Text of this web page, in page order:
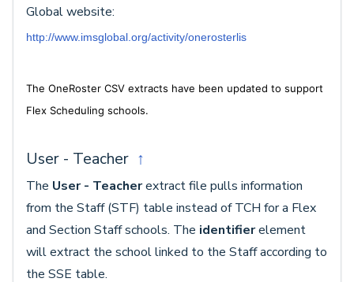
Global website:
http://www.imsglobal.org/activity/onerosterlis
The OneRoster CSV extracts have been updated to support
Flex Scheduling schools.
User - Teacher ↑
The User - Teacherextract file pulls information
from the Staff (STF) table instead of TCH for a Flex
and Section Staff schools. The identifierelement
will extract the school linked to the Staff according to
the SSE table.